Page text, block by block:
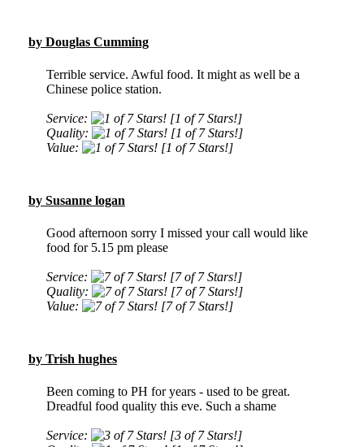
by Douglas Cumming
Terrible service. Awful food. It might as well be a
Chinese police station.
Service:
[1 of 7 Stars!]
Quality:
[1 of 7 Stars!]
Value:
[1 of 7 Stars!]
by Susanne logan
Good afternoon sorry I missed your call would like
food for 5.15 pm please
Service:
[7 of 7 Stars!]
Quality:
[7 of 7 Stars!]
Value:
[7 of 7 Stars!]
by Trish hughes
Been coming to PH for years - used to be great.
Dreadful food quality this eve. Such a shame
Service:
[3 of 7 Stars!]